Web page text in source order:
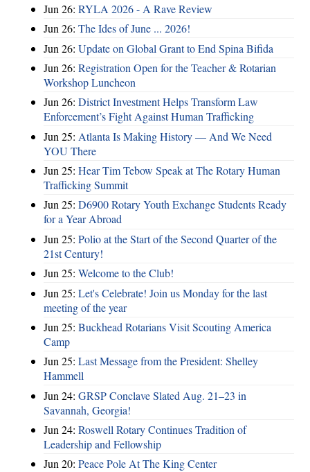
Jun 26: RYLA 2026 - A Rave Review
Jun 26: The Ides of June ... 2026!
Jun 26: Update on Global Grant to End Spina Bifida
Jun 26: Registration Open for the Teacher & Rotarian
Workshop Luncheon
Jun 26: District Investment Helps Transform Law
Enforcement’s Fight Against Human Trafficking
Jun 25: Atlanta Is Making History — And We Need
YOU There
Jun 25: Hear Tim Tebow Speak at The Rotary Human
Trafficking Summit
Jun 25: D6900 Rotary Youth Exchange Students Ready
for a Year Abroad
Jun 25: Polio at the Start of the Second Quarter of the
21st Century!
Jun 25: Welcome to the Club!
Jun 25: Let's Celebrate! Join us Monday for the last
meeting of the year
Jun 25: Buckhead Rotarians Visit Scouting America
Camp
Jun 25: Last Message from the President: Shelley
Hammell
Jun 24: GRSP Conclave Slated Aug. 21–23 in
Savannah, Georgia!
Jun 24: Roswell Rotary Continues Tradition of
Leadership and Fellowship
Jun 20: Peace Pole At The King Center